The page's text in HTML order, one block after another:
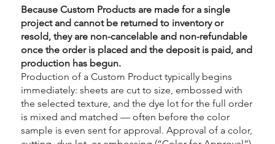
Because Custom Products are made for a single
project and cannot be returned to inventory or
resold, they are non-cancelable and non-refundable
once the order is placed and the deposit is paid, and
production has begun.
Production of a Custom Product typically begins
immediately: sheets are cut to size, embossed with
the selected texture, and the dye lot for the full order
is mixed and matched — often before the color
sample is even sent for approval. Approval of a color,